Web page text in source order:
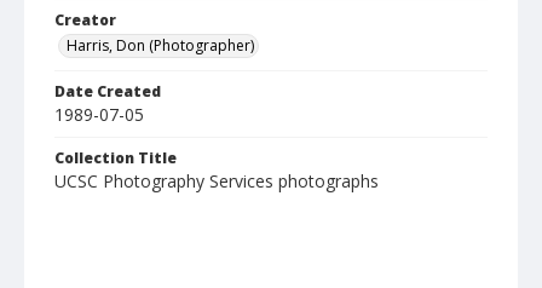
Creator
Harris, Don (Photographer)
Date Created
1989-07-05
Collection Title
UCSC Photography Services photographs